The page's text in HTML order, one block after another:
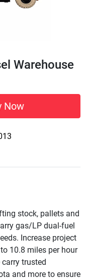
Warehouse
Now
stock, pallets and
gas/LP dual-fuel
Increase project
10.8 miles per hour
trusted
and more to ensure